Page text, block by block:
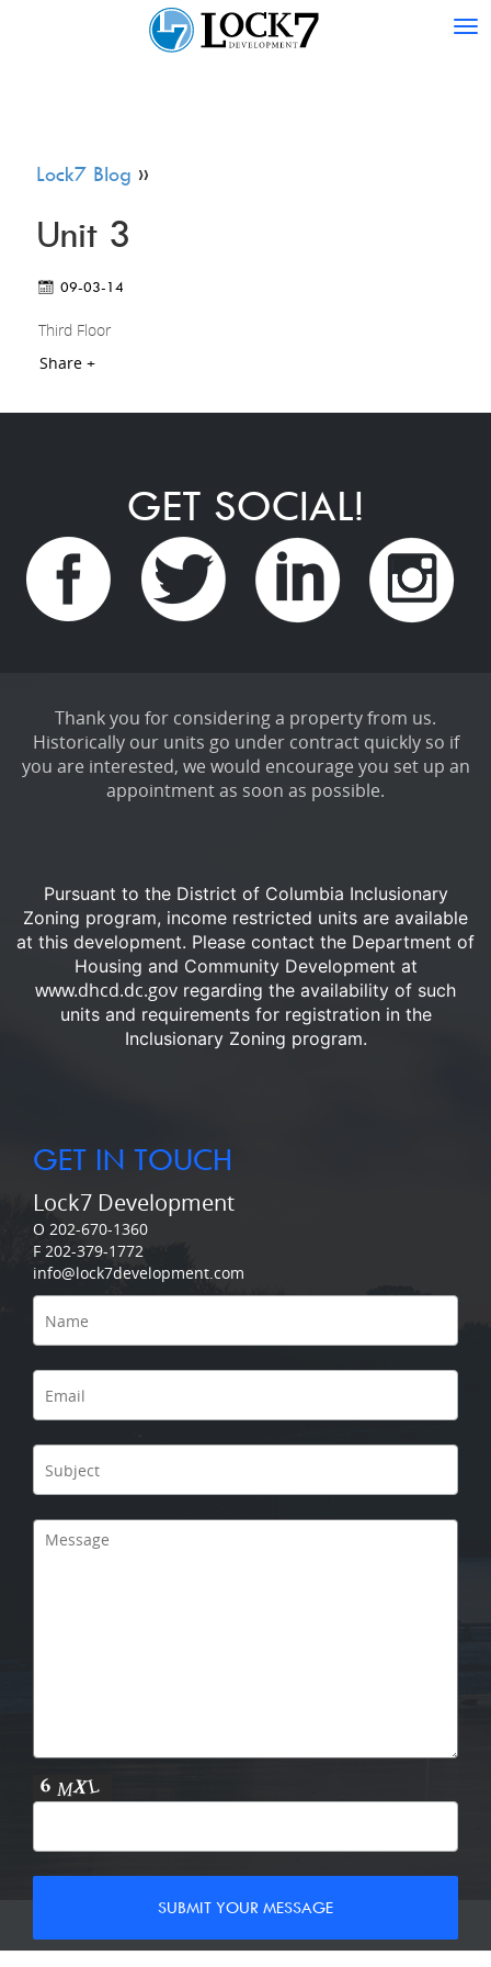
Lock7 Blog »
Unit 3
09-03-14
Third Floor
Share +
GET SOCIAL!
Thank you for considering a property from us.
Historically our units go under contract quickly so if
you are interested, we would encourage you set up an
appointment as soon as possible.
Pursuant to the District of Columbia Inclusionary
Zoning program, income restricted units are available
at this development. Please contact the Department of
Housing and Community Development at
www.dhcd.dc.gov regarding the availability of such
units and requirements for registration in the
Inclusionary Zoning program.
GET IN TOUCH
Lock7 Development
O 202-670-1360
F 202-379-1772
info@lock7development.com